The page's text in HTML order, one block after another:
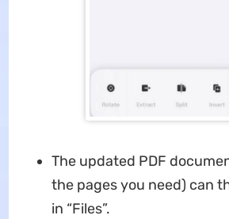
The updated PDF
the pages you need) can
in “Files”.